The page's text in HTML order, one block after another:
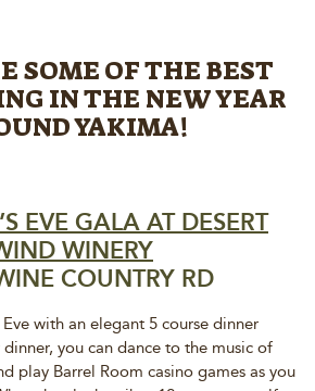
SOME OF THE BEST
IN THE NEW YEAR
YAKIMA!
EVE GALA AT DESERT
WINERY
COUNTRY RD
Eve with an elegant 5 course dinner
you can dance to the music of
play Barrel Room casino games as you